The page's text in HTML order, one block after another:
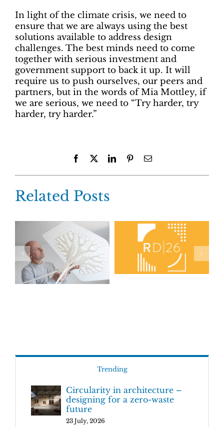
In light of the climate crisis, we need to
ensure that we are always using the best
solutions available to address design
challenges. The best minds need to come
together with serious investment and
government support to back it up. It will
require us to push ourselves, our peers and
partners, but in the words of Mia Mottley, if
we are serious, we need to “Try harder, try
harder, try harder.”
Facebook LinkedInPinterestEmail
Related Posts
Trending
Circularity in architecture –
designing for a zero-waste
future
23 July, 2026